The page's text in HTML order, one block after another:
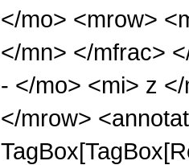
</mo> <mrow>
</mn> </mfrac>
- </mo> <mi> z
</mrow>